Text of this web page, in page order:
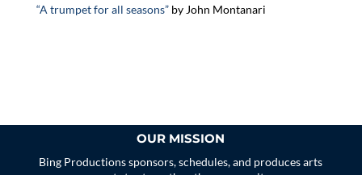
“A trumpet for all seasons”by John Montanari
OUR MISSION
Bing Productions sponsors, schedules, and produces arts